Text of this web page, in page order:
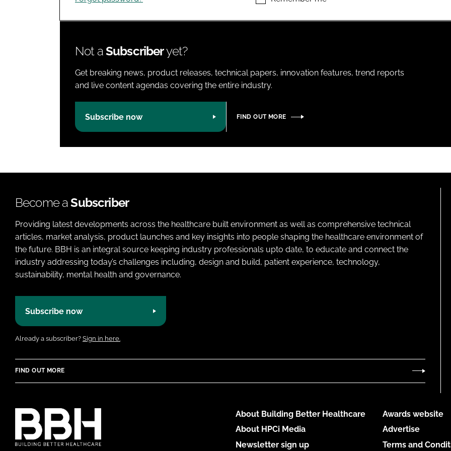
Not aSubscriberyet?
Get breaking news, product releases, technical papers, innovation features, trend reports
and live content agendas covering the entire industry.
Subscribe now FIND OUT MORE
Become aSubscriber
Providing latest developments across the healthcare built environment as well as comprehensive technical
articles, market analysis, product launches and key insights into people shaping the healthcare environment of
the future. BBH is an integral source keeping industry professionals upto date, to educate and connect the
industry addressing today’s challenges including, design and build, patient experience, technology,
sustainability, mental health and governance.
Subscribe now
Already a subscriber? Sign in here.
FIND OUT MORE
About Building Better Healthcare
About HPCi Media
Newsletter sign up
Awards website
Advertise
Terms and